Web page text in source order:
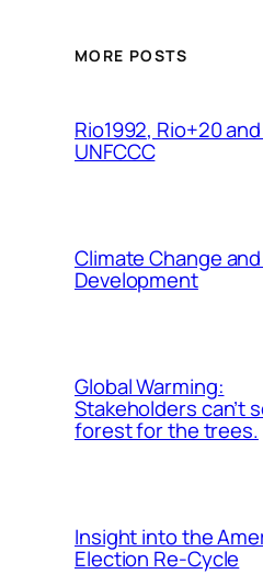
MORE POSTS
Rio1992, Rio+20
UNFCCC
Climate Change
Development
Global Warming:
Stakeholders can’t
forest for the trees.
Insight into the
Election Re-Cycle